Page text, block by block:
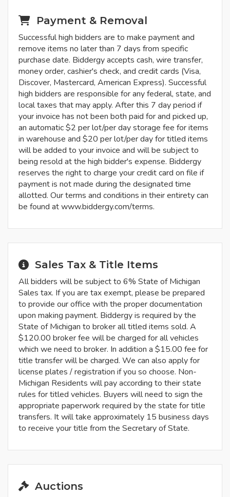
Payment & Removal
Successful high bidders are to make payment and
remove items no later than 7 days from specific
purchase date. Biddergy accepts cash, wire transfer,
money order, cashier's check, and credit cards (Visa,
Discover, Mastercard, American Express). Successful
high bidders are responsible for any federal, state, and
local taxes that may apply. After this 7 day period if
your invoice has not been both paid for and picked up,
an automatic $2 per lot/per day storage fee for items
in warehouse and $20 per lot/per day for titled items
will be added to your invoice and will be subject to
being resold at the high bidder's expense. Biddergy
reserves the right to charge your credit card on file if
payment is not made during the designated time
allotted. Our terms and conditions in their entirety can
be found at www.biddergy.com/terms.
Sales Tax & Title Items
All bidders will be subject to 6% State of Michigan
Sales tax. If you are tax exempt, please be prepared
to provide our office with the proper documentation
upon making payment. Biddergy is required by the
State of Michigan to broker all titled items sold. A
$120.00 broker fee will be charged for all vehicles
which we need to broker. In addition a $15.00 fee for
title transfer will be charged. We can also apply for
license plates / registration if you so choose. Non-
Michigan Residents will pay according to their state
rules for titled vehicles. Buyers will need to sign the
appropriate paperwork required by the state for title
transfers. It will take approximately 15 business days
to receive your title from the Secretary of State.
Auctions